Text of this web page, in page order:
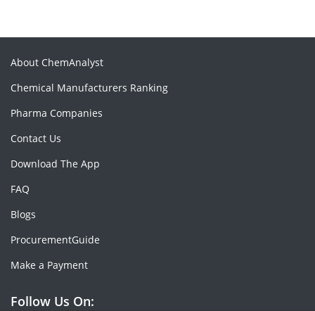
About ChemAnalyst
Chemical Manufacturers Ranking
Pharma Companies
Contact Us
Download The App
FAQ
Blogs
ProcurementGuide
Make a Payment
Follow Us On: